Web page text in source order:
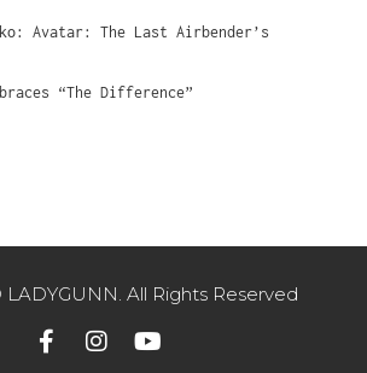
Avatar: The Last Airbender’s
“The Difference”
All Rights Reserved